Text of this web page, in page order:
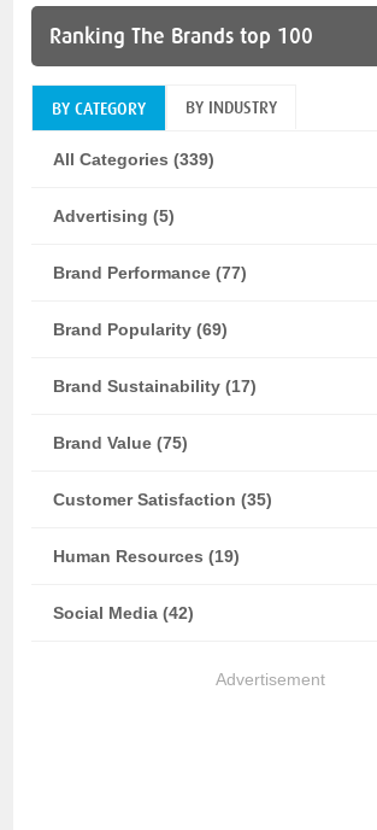
Ranking The Brands top 100
BY CATEGORY BY INDUSTRY
All Categories (339)
Advertising (5)
Brand Performance (77)
Brand Popularity (69)
Brand Sustainability (17)
Brand Value (75)
Customer Satisfaction (35)
Human Resources (19)
Social Media (42)
Advertisement